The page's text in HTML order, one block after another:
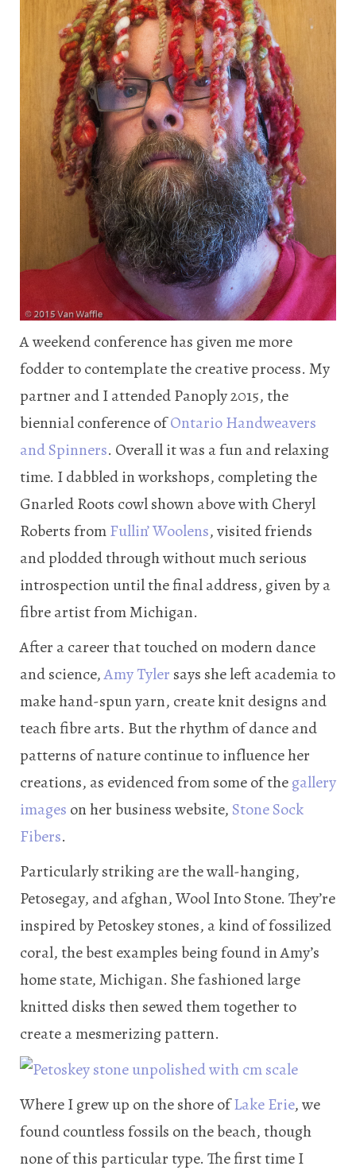
A weekend conference has given me more
fodder to contemplate the creative process. My
partner and I attended Panoply 2015, the
biennial conference ofOntario Handweavers
and Spinners. Overall it was a fun and relaxing
time. I dabbled in workshops, completing the
Gnarled Roots cowl shown above with Cheryl
Roberts fromFullin’ Woolens, visited friends
and plodded through without much serious
introspection until the final address, given by a
fibre artist from Michigan.
After a career that touched on modern dance
and science,Amy Tyler says she left academia to
make hand-spun yarn, create knit designs and
teach fibre arts. But the rhythm of dance and
patterns of nature continue to influence her
creations, as evidenced from some of thegallery
images on her business website, Stone Sock
Fibers.
Particularly striking are the wall-hanging,
Petosegay, and afghan, Wool Into Stone. They’re
inspired by Petoskey stones, a kind of fossilized
coral, the best examples being found in Amy’s
home state, Michigan. She fashioned large
knitted disks then sewed them together to
create a mesmerizing pattern.
Where I grew up on the shore ofLake Erie, we
found countless fossils on the beach, though
none of this particular type. The first time I